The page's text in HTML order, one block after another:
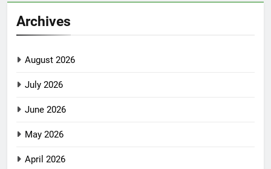
Archives
August 2026
July 2026
June 2026
May 2026
April 2026